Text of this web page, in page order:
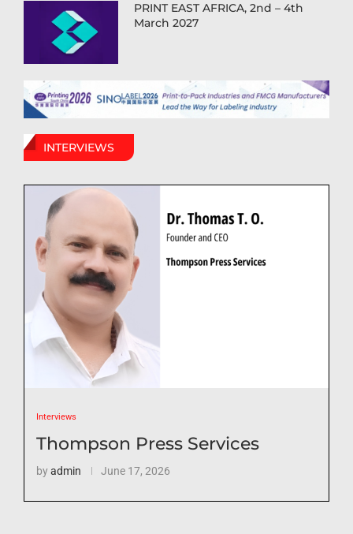
PRINT EAST AFRICA, 2nd – 4th
March 2027
INTERVIEWS
Interviews
Thompson Press Services
byadmin June 17, 2026